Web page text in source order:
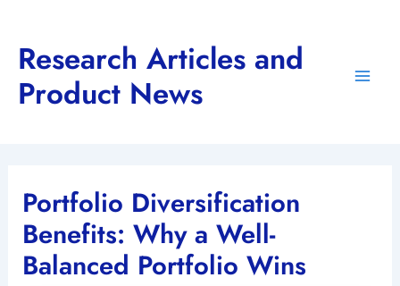
content
Research Articles and
Product News
Portfolio Diversification
Benefits: Why a Well-
Balanced Portfolio Wins